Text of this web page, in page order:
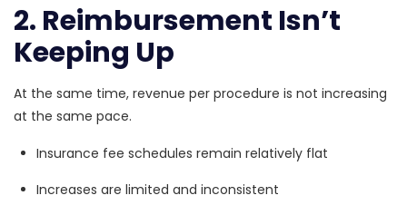
2. Reimbursement Isn’t
Keeping Up
At the same time, revenue per procedure is not increasing
at the same pace.
Insurance fee schedules remain relatively flat
Increases are limited and inconsistent